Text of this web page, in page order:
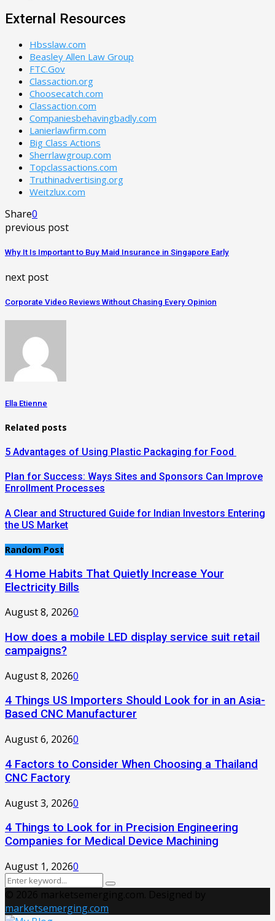
External Resources
Hbsslaw.com
Beasley Allen Law Group
FTC.Gov
Classaction.org
Choosecatch.com
Classaction.com
Companiesbehavingbadly.com
Lanierlawfirm.com
Big Class Actions
Sherrlawgroup.com
Topclassactions.com
Truthinadvertising.org
Weitzlux.com
Share0
previous post
Why It Is Important to Buy Maid Insurance in Singapore Early
next post
Corporate Video Reviews Without Chasing Every Opinion
Ella Etienne
Related posts
5 Advantages of Using Plastic Packaging for Food
Plan for Success: Ways Sites and Sponsors Can Improve
Enrollment Processes
A Clear and Structured Guide for Indian Investors Entering
the US Market
Random Post
4 Home Habits That Quietly Increase Your
Electricity Bills
August 8, 20260
How does a mobile LED display service suit retail
campaigns?
August 8, 20260
4 Things US Importers Should Look for in an Asia-
Based CNC Manufacturer
August 6, 20260
4 Factors to Consider When Choosing a Thailand
CNC Factory
August 3, 20260
4 Things to Look for in Precision Engineering
Companies for Medical Device Machining
August 1, 20260
Search
Search
marketsemerging.com